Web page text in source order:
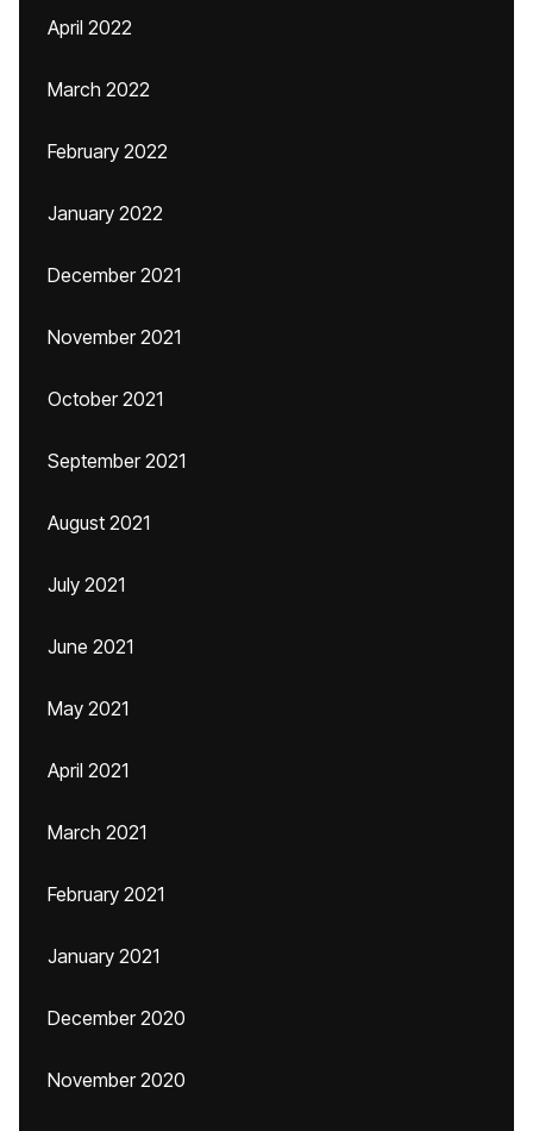
April 2022
March 2022
February 2022
January 2022
December 2021
November 2021
October 2021
September 2021
August 2021
July 2021
June 2021
May 2021
April 2021
March 2021
February 2021
January 2021
December 2020
November 2020